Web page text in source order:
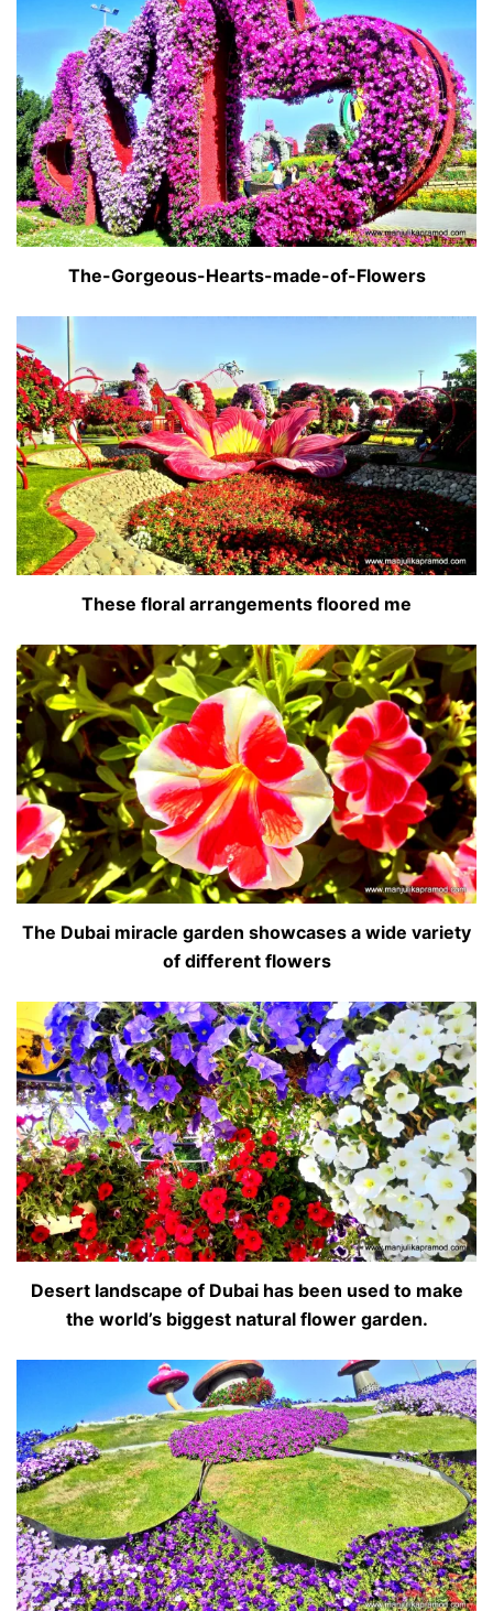
The-Gorgeous-Hearts-made-of-Flowers
These floral arrangements floored me
The Dubai miracle garden showcases a wide variety
of different flowers
Desert landscape of Dubai has been used to make
the world’s biggest natural flower garden.